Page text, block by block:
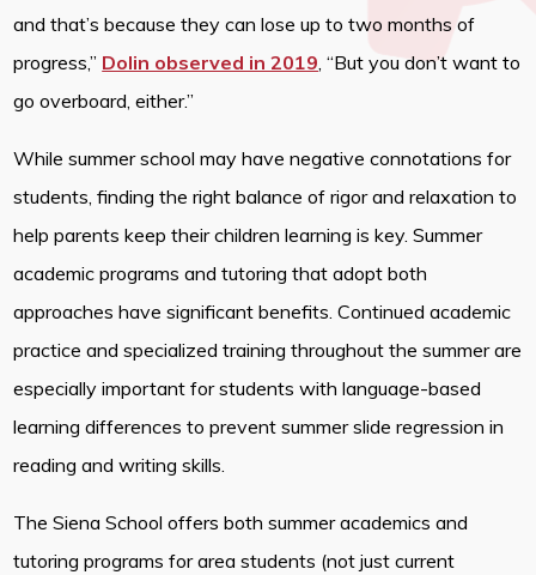
and that’s because they can lose up to two months of
progress,” Dolin observed in 2019, “But you don’t want to
go overboard, either.”
While summer school may have negative connotations for
students, finding the right balance of rigor and relaxation to
help parents keep their children learning is key. Summer
academic programs and tutoring that adopt both
approaches have significant benefits. Continued academic
practice and specialized training throughout the summer are
especially important for students with language-based
learning differences to prevent summer slide regression in
reading and writing skills.
The Siena School offers both summer academics and
tutoring programs for area students (not just current